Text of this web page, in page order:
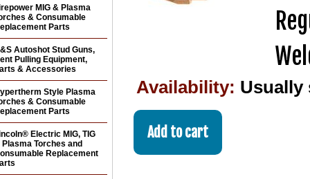
Availability: Usually
MIG & Plasma
& Consumable
Parts
Autoshot Stud Guns,
Pulling Equipment,
& Accessories
Style Plasma
& Consumable
Parts
Electric MIG, TIG
Plasma Torches and
Replacement